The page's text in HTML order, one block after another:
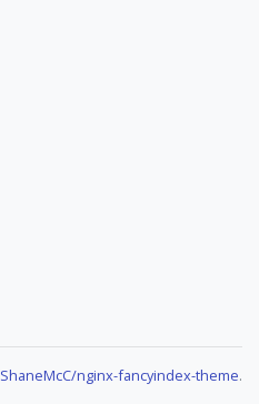
ShaneMcC/nginx-fancyindex-theme.